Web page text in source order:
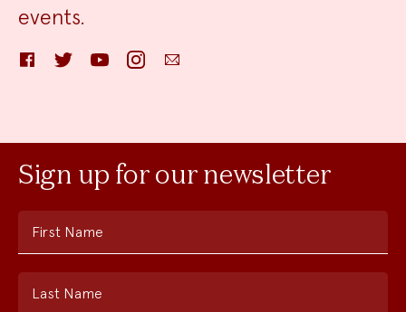
events.
FacebookTwitter YouTube InstagramEmail
Sign up for our newsletter
First Name
Last Name